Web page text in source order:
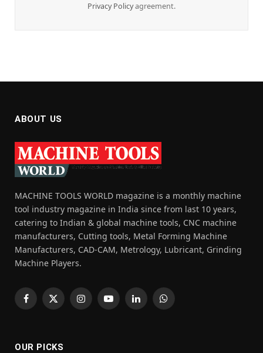
Privacy Policyagreement.
ABOUT US
MACHINE TOOLS WORLD magazine is a monthly machine
tool industry magazine in India since from last 10 years,
catering to Indian & global machine tools, CNC machine
manufacturers, Cutting tools, Metal Forming Machine
Manufacturers, CAD-CAM, Metrology, Lubricant, Grinding
Machine Players.
Facebook
X
InstagramYouTubeLinkedInWhatsApp
OUR PICKS